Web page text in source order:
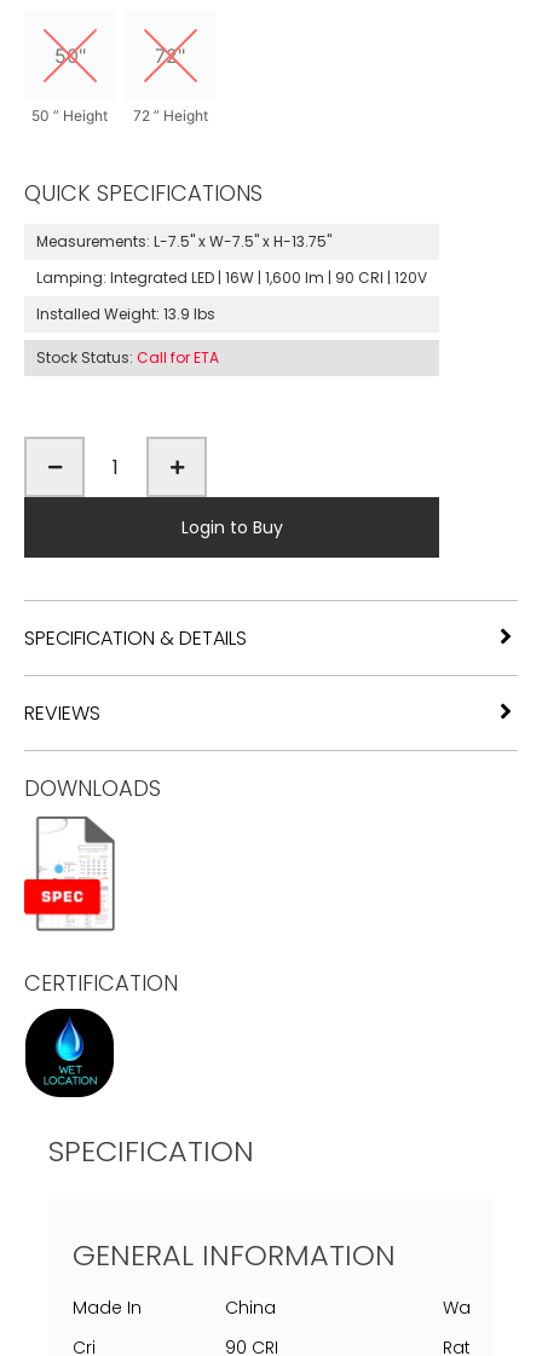
50"
50 ” Height
72"
72 ” Height
QUICK SPECIFICATIONS
Measurements: L-7.5" x W-7.5" x H-13.75"
Lamping: Integrated LED | 16W | 1,600 lm | 90 CRI | 120V
Installed Weight: 13.9 lbs
Stock Status: Call for ETA
Login to Buy
SPECIFICATION & DETAILS
REVIEWS
DOWNLOADS
CERTIFICATION
SPECIFICATION
GENERAL INFORMATION
Made In China
Warranty
Cri
90 CRI Rating Per